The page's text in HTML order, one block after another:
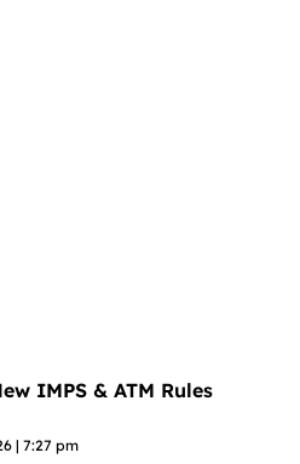
IMPS & ATM Rules
7:27 pm